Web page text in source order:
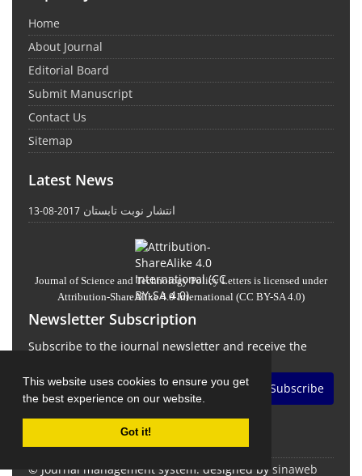
This website uses cookies to ensure you get
the best experience on our website.
Got it!
Home
About Journal
Editorial Board
Submit Manuscript
Contact Us
Sitemap
Latest News
انتشار نوبت تابستان 2017-08-13
Journal of Science and Technology Policy Letters is licensed under
Attribution-ShareAlike 4.0 International (CC BY-SA 4.0)
Newsletter Subscription
Subscribe to the journal newsletter and receive the
Subscribe
© Journal management system. designed by sinaweb